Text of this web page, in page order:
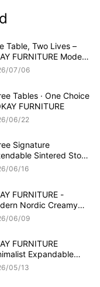
Table, Two Lives –
FURNITURE Modern
Extendable
07 06
Tables · One Choice
FURNITURE
06 22
Signature
Sintered Stone
Tables –
06 16
FURNITURE -
Nordic Creamy
Customizable Fabric
06 09
FURNITURE
Expandable
Table
05 13